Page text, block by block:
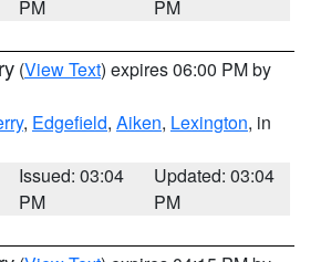
PM
PM
(View Text) expires 06:00 PM by
, Edgefield, Aiken, Lexington, in
Issued: 03:04
PM
Updated: 03:04
PM